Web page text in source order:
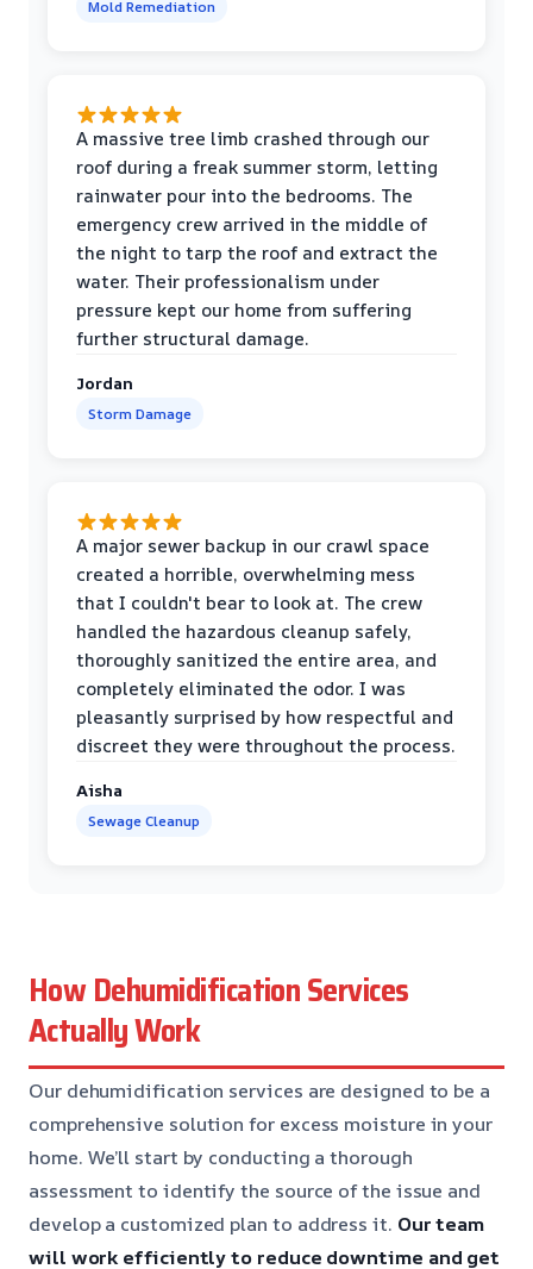
Mold Remediation
A massive tree limb crashed through our
roof during a freak summer storm, letting
rainwater pour into the bedrooms. The
emergency crew arrived in the middle of
the night to tarp the roof and extract the
water. Their professionalism under
pressure kept our home from suffering
further structural damage.
Jordan
Storm Damage
A major sewer backup in our crawl space
created a horrible, overwhelming mess
that I couldn't bear to look at. The crew
handled the hazardous cleanup safely,
thoroughly sanitized the entire area, and
completely eliminated the odor. I was
pleasantly surprised by how respectful and
discreet they were throughout the process.
Aisha
Sewage Cleanup
How Dehumidification Services
Actually Work
Our dehumidification services are designed to be a
comprehensive solution for excess moisture in your
home. We’ll start by conducting a thorough
assessment to identify the source of the issue and
develop a customized plan to address it. Our team
will work efficiently to reduce downtime and get